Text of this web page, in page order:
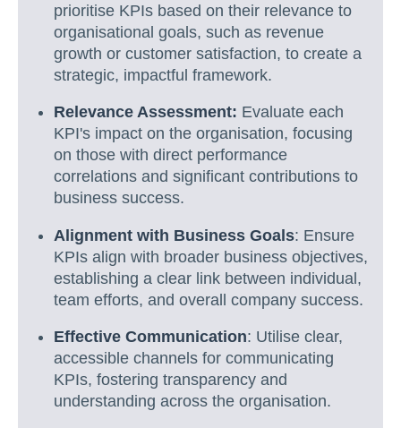
prioritise KPIs based on their relevance to
organisational goals, such as revenue
growth or customer satisfaction, to create a
strategic, impactful framework.
Relevance Assessment: Evaluate each
KPI's impact on the organisation, focusing
on those with direct performance
correlations and significant contributions to
business success.
Alignment with Business Goals: Ensure
KPIs align with broader business objectives,
establishing a clear link between individual,
team efforts, and overall company success.
Effective Communication: Utilise clear,
accessible channels for communicating
KPIs, fostering transparency and
understanding across the organisation.